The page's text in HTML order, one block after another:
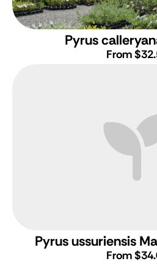
Pyrus
From
Pyrus ussuriensis
From